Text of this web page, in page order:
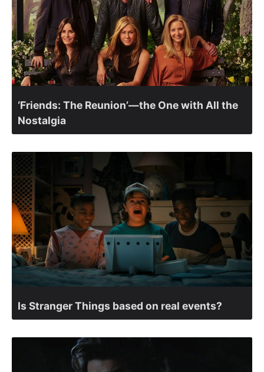
‘Friends: The Reunion’—the One with All the
Nostalgia
Is Stranger Things based on real events?